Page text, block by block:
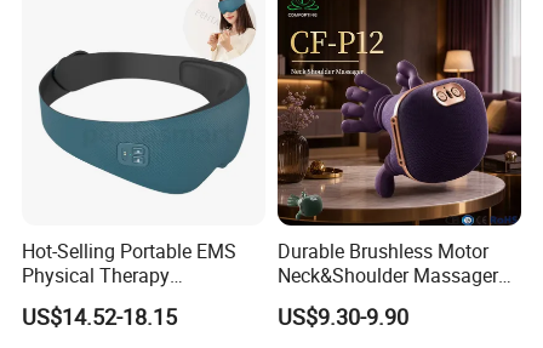
Hot-Selling Portable EMS
Physical Therapy
Equipment Eye Massager
with Heat Intelligent Eye
US$14.52-18.15
Durable Brushless Motor
Neck&Shoulder Massager
Deep Tissue Kneading Heat
Compress
US$9.30-9.90